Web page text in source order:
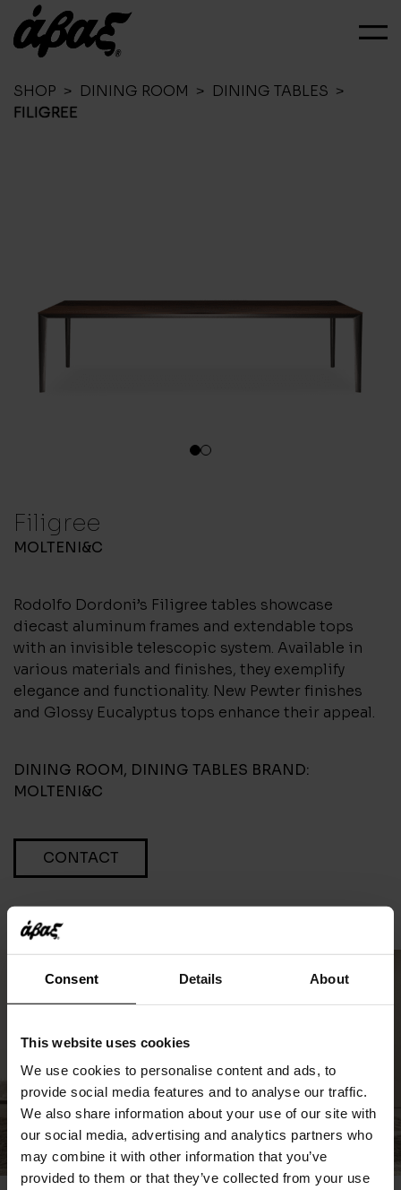
Consent Details About
This website uses cookies
We use cookies to personalise content and ads, to
provide social media features and to analyse our traffic.
We also share information about your use of our site with
our social media, advertising and analytics partners who
may combine it with other information that you’ve
provided to them or that they’ve collected from your use
SHOP > DINING ROOM > DINING TABLES >
FILIGREE
1 2
Filigree
MOLTENI&C
Rodolfo Dordoni’s Filigree tables showcase
diecast aluminum frames and extendable tops
with an invisible telescopic system. Available in
various materials and finishes, they exemplify
elegance and functionality. New Pewter finishes
and Glossy Eucalyptus tops enhance their appeal.
DINING ROOM, DINING TABLES BRAND:
MOLTENI&C
CONTACT